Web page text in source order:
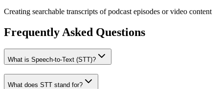
Creating searchable transcripts of podcast episodes or video content
Frequently Asked Questions
What is Speech-to-Text (STT)?
What does STT stand for?